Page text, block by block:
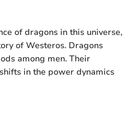
of dragons in this universe,
of Westeros. Dragons
among men. Their
in the power dynamics